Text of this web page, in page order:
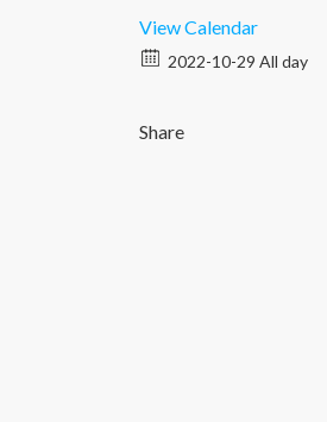
View Calendar
2022-10-29 All day
Share